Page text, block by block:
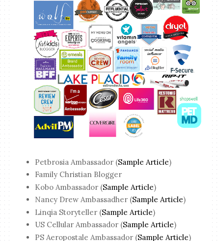
Petbrosia Ambassador (Sample Article)
Family Christian Blogger
Kobo Ambassador (Sample Article)
Nancy Drew Ambassadher (Sample Article)
Linqia Storyteller (Sample Article)
US Cellular Ambassador (Sample Article)
PS Aeropostale Ambassador (Sample Article)